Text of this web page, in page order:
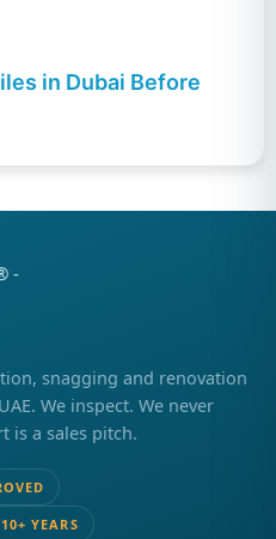
in Dubai Before
snagging and renovation
We inspect. We never
is a sales pitch.
10+ YEARS